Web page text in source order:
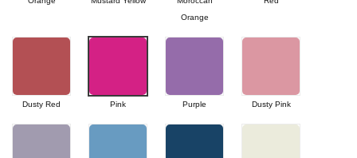
Orange
Dusty Red Pink Purple Dusty Pink